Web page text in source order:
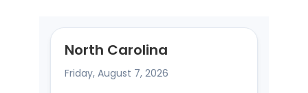
North Carolina
Friday, August 7, 2026